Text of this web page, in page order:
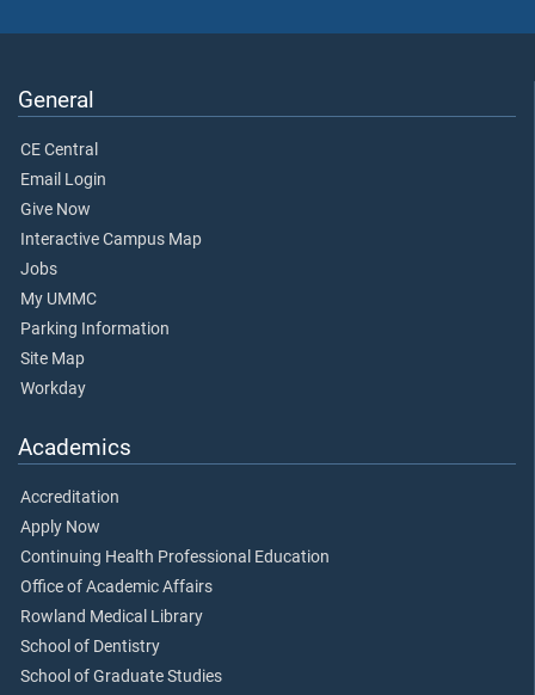
General
CE Central
Email Login
Give Now
Interactive Campus Map
Jobs
My UMMC
Parking Information
Site Map
Workday
Academics
Accreditation
Apply Now
Continuing Health Professional Education
Office of Academic Affairs
Rowland Medical Library
School of Dentistry
School of Graduate Studies